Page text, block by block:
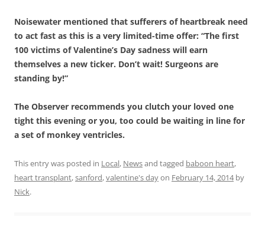
Noisewater mentioned that sufferers of heartbreak need
to act fast as this is a very limited-time offer: “The first
100 victims of Valentine’s Day sadness will earn
themselves a new ticker. Don’t wait! Surgeons are
standing by!”
The Observer recommends you clutch your loved one
tight this evening or you, too could be waiting in line for
a set of monkey ventricles.
This entry was posted in Local, Newsand tagged baboon heart,
heart transplant,sanford,valentine's dayon February 14, 2014by
Nick.